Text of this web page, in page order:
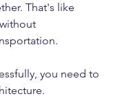
That's like
you need to